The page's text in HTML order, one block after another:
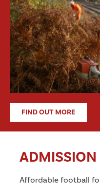
FIND OUT MORE
ADMISSION
Affordable football